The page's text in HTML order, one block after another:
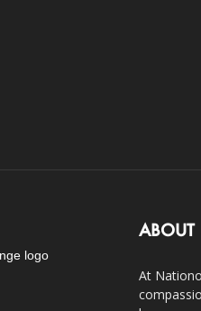
ABOUT
At